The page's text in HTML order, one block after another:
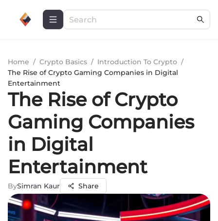
Home / Crypto Basics / Introduction To Crypto /
The Rise of Crypto Gaming Companies in Digital
Entertainment
The Rise of Crypto
Gaming Companies
in Digital
Entertainment
BySimran Kaur Share